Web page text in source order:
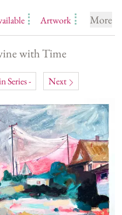
Artwork More
with Time
Series - Next